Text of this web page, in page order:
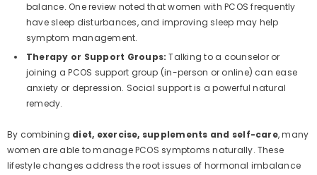
balance. One review noted that women with PCOS frequently
have sleep disturbances, and improving sleep may help
symptom management.
Therapy or Support Groups: Talking to a counselor or
joining a PCOS support group (in-person or online) can ease
anxiety or depression. Social support is a powerful natural
remedy.
By combining diet, exercise, supplements and self-care, many
women are able to manage PCOS symptoms naturally. These
lifestyle changes address the root issues of hormonal imbalance